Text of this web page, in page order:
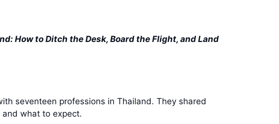
How to Ditch the Desk, Board the Flight, and Land
seventeen professions in Thailand. They shared
what to expect.